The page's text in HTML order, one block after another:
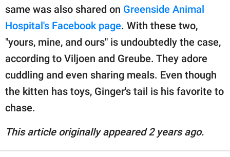
same was also shared on Greenside Animal
Hospital's Facebook page. With these two,
"yours, mine, and ours" is undoubtedly the case,
according to Viljoen and Greube. They adore
cuddling and even sharing meals. Even though
the kitten has toys, Ginger's tail is his favorite to
chase.
This article originally appeared 2 years ago.